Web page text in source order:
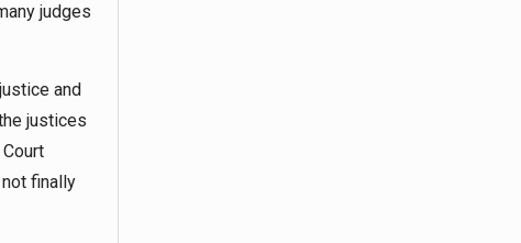
judges
and
justices
finally